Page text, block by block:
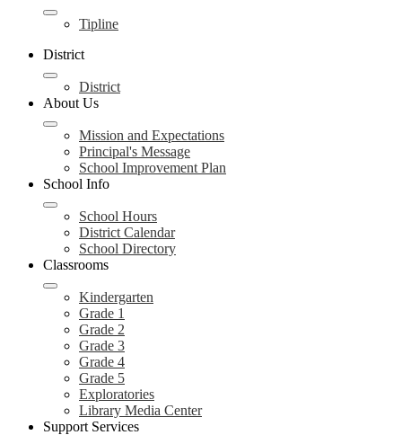
Tipline
District
District
About Us
Mission and Expectations
Principal's Message
School Improvement Plan
School Info
School Hours
District Calendar
School Directory
Classrooms
Kindergarten
Grade 1
Grade 2
Grade 3
Grade 4
Grade 5
Exploratories
Library Media Center
Support Services